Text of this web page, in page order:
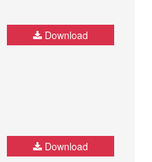
Download
Download